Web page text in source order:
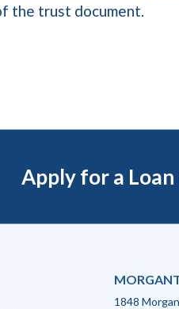
the trust document.
Apply for a Loan
1848